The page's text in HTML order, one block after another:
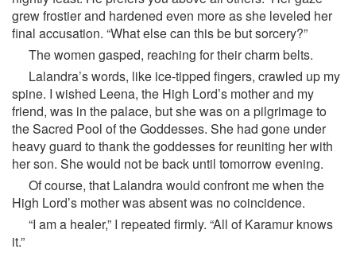
grew frostier and hardened even more as she leveled her
final accusation. “What else can this be but sorcery?”
The women gasped, reaching for their charm belts.
Lalandra’s words, like ice-tipped fingers, crawled up my
spine. I wished Leena, the High Lord’s mother and my
friend, was in the palace, but she was on a pilgrimage to
the Sacred Pool of the Goddesses. She had gone under
heavy guard to thank the goddesses for reuniting her with
her son. She would not be back until tomorrow evening.
Of course, that Lalandra would confront me when the
High Lord’s mother was absent was no coincidence.
“I am a healer,” I repeated firmly. “All of Karamur knows
it.”